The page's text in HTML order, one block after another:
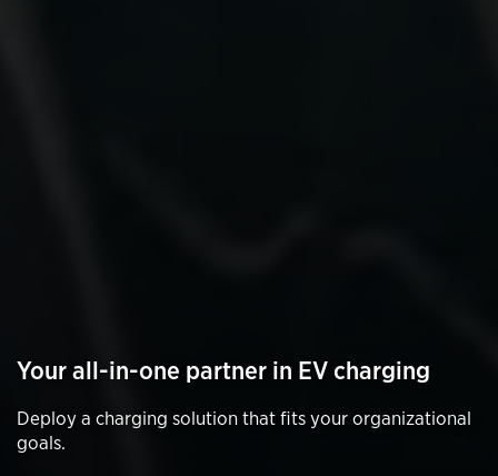
Your all-in-one partner in EV charging
Deploy a charging solution that fits your organizational
goals.